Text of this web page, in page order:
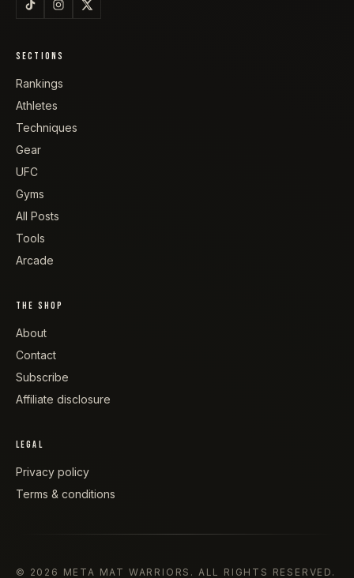
SECTIONS
Rankings
Athletes
Techniques
Gear
UFC
Gyms
All Posts
Tools
Arcade
THE SHOP
About
Contact
Subscribe
Affiliate disclosure
LEGAL
Privacy policy
Terms & conditions
© 2026 META MAT WARRIORS . ALL RIGHTS RESERVED.